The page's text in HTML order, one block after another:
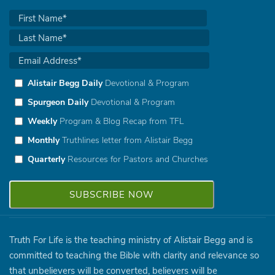
Alistair Begg DailyDevotional & Program
Spurgeon DailyDevotional & Program
WeeklyProgram & Blog Recap from TFL
MonthlyTruthlines letter from Alistair Begg
QuarterlyResources for Pastors and Churches
Truth For Life is the teaching ministry of Alistair Begg and is
committed to teaching the Bible with clarity and relevance so
that unbelievers will be converted, believers will be